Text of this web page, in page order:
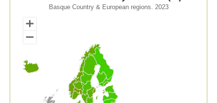
Basque Country & European regions. 2023
View as data table, Tertiary education among
Basque Country & European regions. 2023